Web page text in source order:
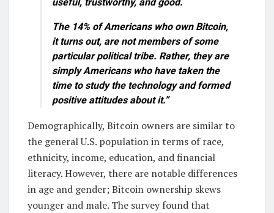
The 14% of Americans who own Bitcoin,
it turns out, are not members of some
particular political tribe. Rather, they are
simply Americans who have taken the
time to study the technology and formed
positive attitudes about it.”
Demographically, Bitcoin owners are similar to
the general U.S. population in terms of race,
ethnicity, income, education, and financial
literacy. However, there are notable differences
in age and gender; Bitcoin ownership skews
younger and male. The survey found that